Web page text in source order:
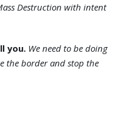
Destruction with intent
you. We need to be doing
the border and stop the